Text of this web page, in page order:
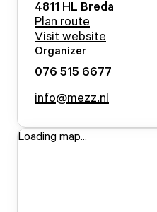
4811 HL Breda
Plan route
Visit website
Organizer
076 515 6677
info@mezz.nl
Loading map...